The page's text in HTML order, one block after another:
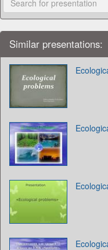
Similar presentations: